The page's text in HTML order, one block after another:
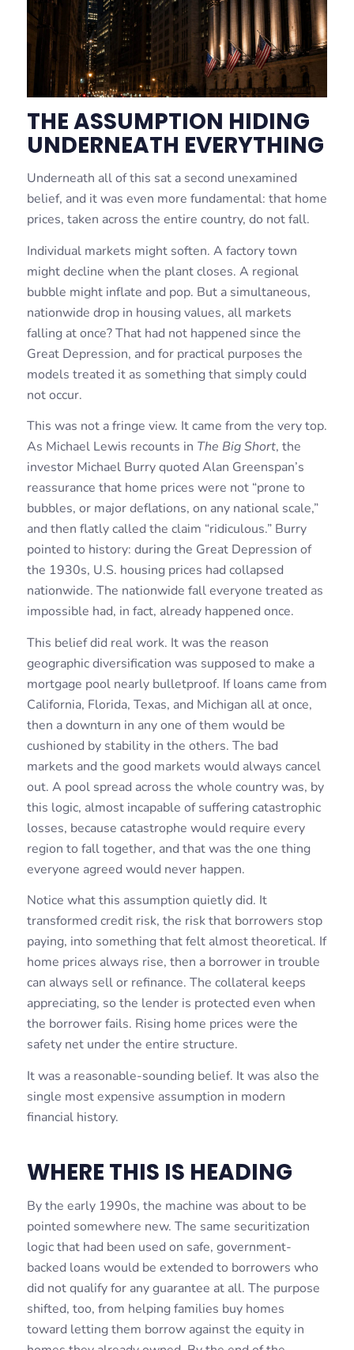
THE ASSUMPTION HIDING
UNDERNEATH EVERYTHING
Underneath all of this sat a second unexamined
belief, and it was even more fundamental: that home
prices, taken across the entire country, do not fall.
Individual markets might soften. A factory town
might decline when the plant closes. A regional
bubble might inflate and pop. But a simultaneous,
nationwide drop in housing values, all markets
falling at once? That had not happened since the
Great Depression, and for practical purposes the
models treated it as something that simply could
not occur.
This was not a fringe view. It came from the very top.
As Michael Lewis recounts in The Big Short, the
investor Michael Burry quoted Alan Greenspan’s
reassurance that home prices were not “prone to
bubbles, or major deflations, on any national scale,”
and then flatly called the claim “ridiculous.” Burry
pointed to history: during the Great Depression of
the 1930s, U.S. housing prices had collapsed
nationwide. The nationwide fall everyone treated as
impossible had, in fact, already happened once.
This belief did real work. It was the reason
geographic diversification was supposed to make a
mortgage pool nearly bulletproof. If loans came from
California, Florida, Texas, and Michigan all at once,
then a downturn in any one of them would be
cushioned by stability in the others. The bad
markets and the good markets would always cancel
out. A pool spread across the whole country was, by
this logic, almost incapable of suffering catastrophic
losses, because catastrophe would require every
region to fall together, and that was the one thing
everyone agreed would never happen.
Notice what this assumption quietly did. It
transformed credit risk, the risk that borrowers stop
paying, into something that felt almost theoretical. If
home prices always rise, then a borrower in trouble
can always sell or refinance. The collateral keeps
appreciating, so the lender is protected even when
the borrower fails. Rising home prices were the
safety net under the entire structure.
It was a reasonable-sounding belief. It was also the
single most expensive assumption in modern
financial history.
WHERE THIS IS HEADING
By the early 1990s, the machine was about to be
pointed somewhere new. The same securitization
logic that had been used on safe, government-
backed loans would be extended to borrowers who
did not qualify for any guarantee at all. The purpose
shifted, too, from helping families buy homes
toward letting them borrow against the equity in